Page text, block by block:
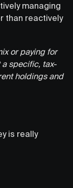
managing
than reactively
or paying for
specific, tax-
holdings and
is really